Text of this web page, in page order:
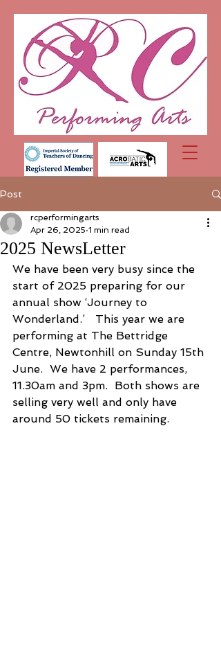
Post
2025 NewsLetter
rcperformingarts
Apr 26, 2025 1 min read
We have been very busy since the
start of 2025 preparing for our
annual show ‘Journey to
Wonderland.’   This year we are
performing at The Bettridge
Centre, Newtonhill on Sunday 15th
June.  We have 2 performances,
11.30am and 3pm.  Both shows are
selling very well and only have
around 50 tickets remaining.